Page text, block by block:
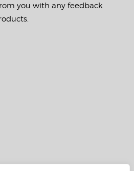
you with any feedback